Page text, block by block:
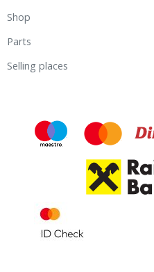
Shop
Parts
Selling places